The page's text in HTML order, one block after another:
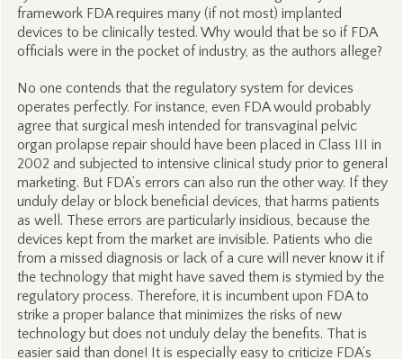
framework FDA requires many (if not most) implanted
devices to be clinically tested. Why would that be so if FDA
officials were in the pocket of industry, as the authors allege?
No one contends that the regulatory system for devices
operates perfectly. For instance, even FDA would probably
agree that surgical mesh intended for transvaginal pelvic
organ prolapse repair should have been placed in Class III in
2002 and subjected to intensive clinical study prior to general
marketing. But FDA’s errors can also run the other way. If they
unduly delay or block beneficial devices, that harms patients
as well. These errors are particularly insidious, because the
devices kept from the market are invisible. Patients who die
from a missed diagnosis or lack of a cure will never know it if
the technology that might have saved them is stymied by the
regulatory process. Therefore, it is incumbent upon FDA to
strike a proper balance that minimizes the risks of new
technology but does not unduly delay the benefits. That is
easier said than done! It is especially easy to criticize FDA’s